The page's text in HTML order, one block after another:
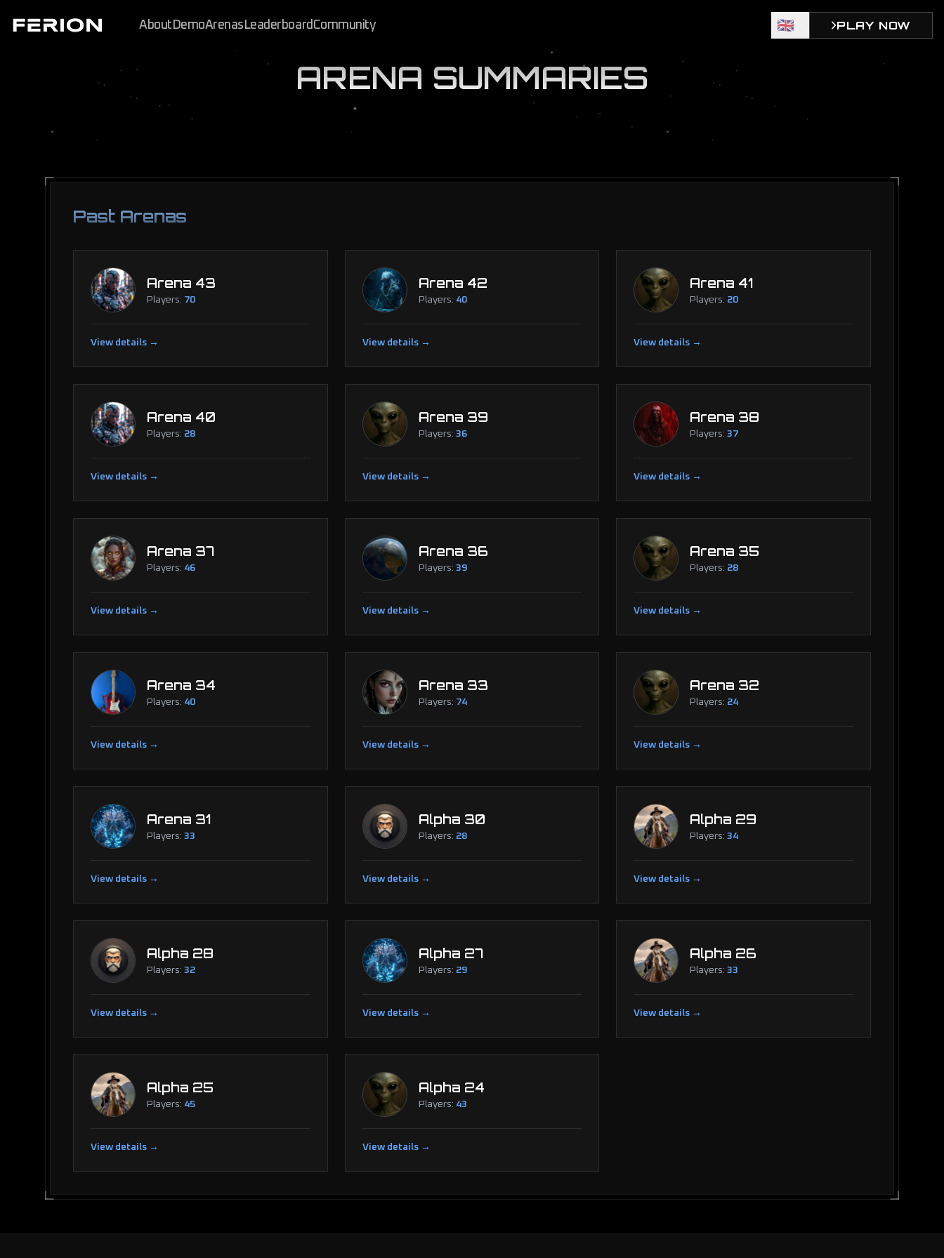
🇬🇧 PLAY NOW
About DemoArenas Leaderboard Community
ARENA SUMMARIES
Past Arenas
Arena 43
Players: 70
View details →
Arena 42
Players: 40
View details →
Arena 41
Players: 20
View details →
Arena 40
Players: 28
View details →
Arena 39
Players: 36
View details →
Arena 38
Players:37
View details →
Arena 37
Players: 46
View details →
Arena 36
Players: 39
View details →
Arena 35
Players: 28
View details →
Arena 34
Players: 40
View details →
Arena 33
Players: 74
View details →
Arena 32
Players: 24
View details →
Arena 31
Players: 33
View details →
Alpha 30
Players: 28
View details →
Alpha 29
Players:34
View details →
Alpha 28
Players: 32
View details →
Alpha 27
Players: 29
View details →
Alpha 26
Players:33
View details →
Alpha 25
Players: 45
View details →
Alpha 24
Players: 43
View details →